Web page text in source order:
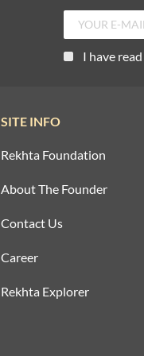
I have
SITE INFO
Rekhta Foundation
About The Founder
Contact Us
Career
Rekhta Explorer